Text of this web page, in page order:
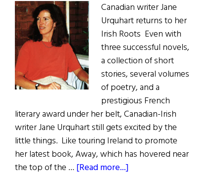
Canadian writer Jane
Urquhart returns to her
Irish Roots Even with
three successful novels,
a collection of short
stories, several volumes
of poetry, and a
prestigious French
literary award under her belt, Canadian-Irish
writer Jane Urquhart still gets excited by the
little things. Like touring Ireland to promote
her latest book, Away, which has hovered near
the top of the … [Read more...]